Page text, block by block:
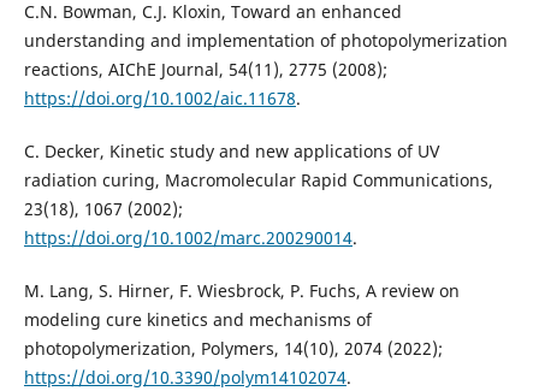
C.N. Bowman, C.J. Kloxin, Toward an enhanced
understanding and implementation of photopolymerization
reactions, AIChE Journal, 54(11), 2775 (2008);
https://doi.org/10.1002/aic.11678.
C. Decker, Kinetic study and new applications of UV
radiation curing, Macromolecular Rapid Communications,
23(18), 1067 (2002);
https://doi.org/10.1002/marc.200290014.
M. Lang, S. Hirner, F. Wiesbrock, P. Fuchs, A review on
modeling cure kinetics and mechanisms of
photopolymerization, Polymers, 14(10), 2074 (2022);
https://doi.org/10.3390/polym14102074.